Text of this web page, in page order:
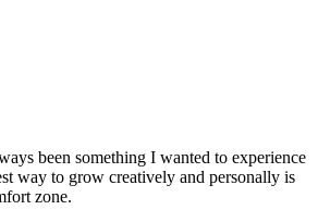
been something I wanted to experience
way to grow creatively and personally is
zone.